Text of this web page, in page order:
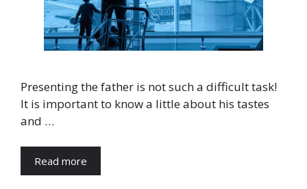
Presenting the father is not such a difficult task!
It is important to know a little about his tastes
and …
Read more